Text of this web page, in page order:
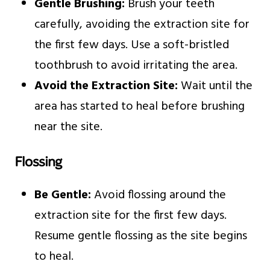
Gentle Brushing: Brush your teeth
carefully, avoiding the extraction site for
the first few days. Use a soft-bristled
toothbrush to avoid irritating the area.
Avoid the Extraction Site:Wait until the
area has started to heal before brushing
near the site.
Flossing
Be Gentle:Avoid flossing around the
extraction site for the first few days.
Resume gentle flossing as the site begins
to heal.